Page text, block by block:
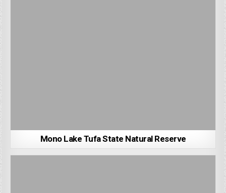
Mono Lake Tufa State Natural Reserve